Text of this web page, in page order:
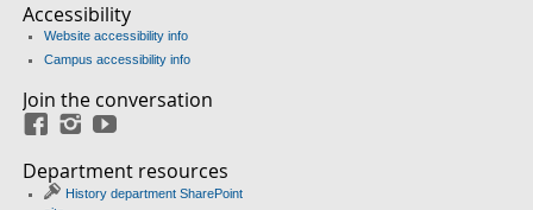
Accessibility
Website accessibility info
Campus accessibility info
Join the conversation
FacebookInstagram
Department resources
History department SharePoint